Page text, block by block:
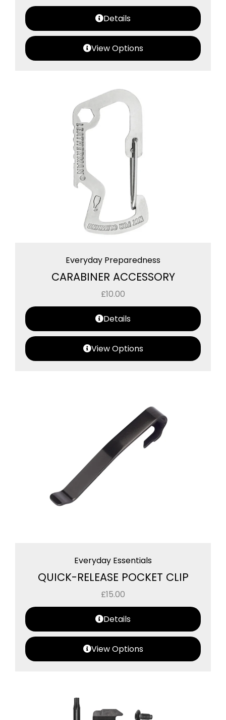
Details
View Options
Everyday Preparedness
CARABINER ACCESSORY
£10.00
Details
View Options
Everyday Essentials
QUICK-RELEASE POCKET CLIP
£15.00
Details
View Options